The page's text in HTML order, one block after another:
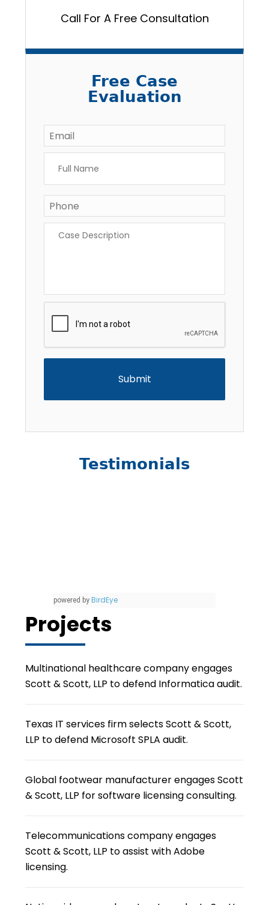
Call For A Free Consultation
Free Case
Evaluation
Email *
Name *
Phone *
Description *
Testimonials
powered by BirdEye
Projects
Multinational healthcare company engages
Scott & Scott, LLP to defend Informatica audit.
Texas IT services firm selects Scott & Scott,
LLP to defend Microsoft SPLA audit.
Global footwear manufacturer engages Scott
& Scott, LLP for software licensing consulting.
Telecommunications company engages
Scott & Scott, LLP to assist with Adobe
licensing.